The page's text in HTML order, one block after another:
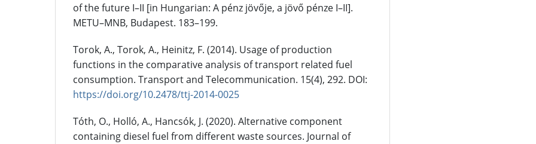
of the future I–II [in Hungarian: A pénz jövője, a jövő pénze I–II].
METU–MNB, Budapest. 183–199.
Torok, A., Torok, A., Heinitz, F. (2014). Usage of production
functions in the comparative analysis of transport related fuel
consumption. Transport and Telecommunication. 15(4), 292. DOI:
https://doi.org/10.2478/ttj-2014-0025
Tóth, O., Holló, A., Hancsók, J. (2020). Alternative component
containing diesel fuel from different waste sources. Journal of